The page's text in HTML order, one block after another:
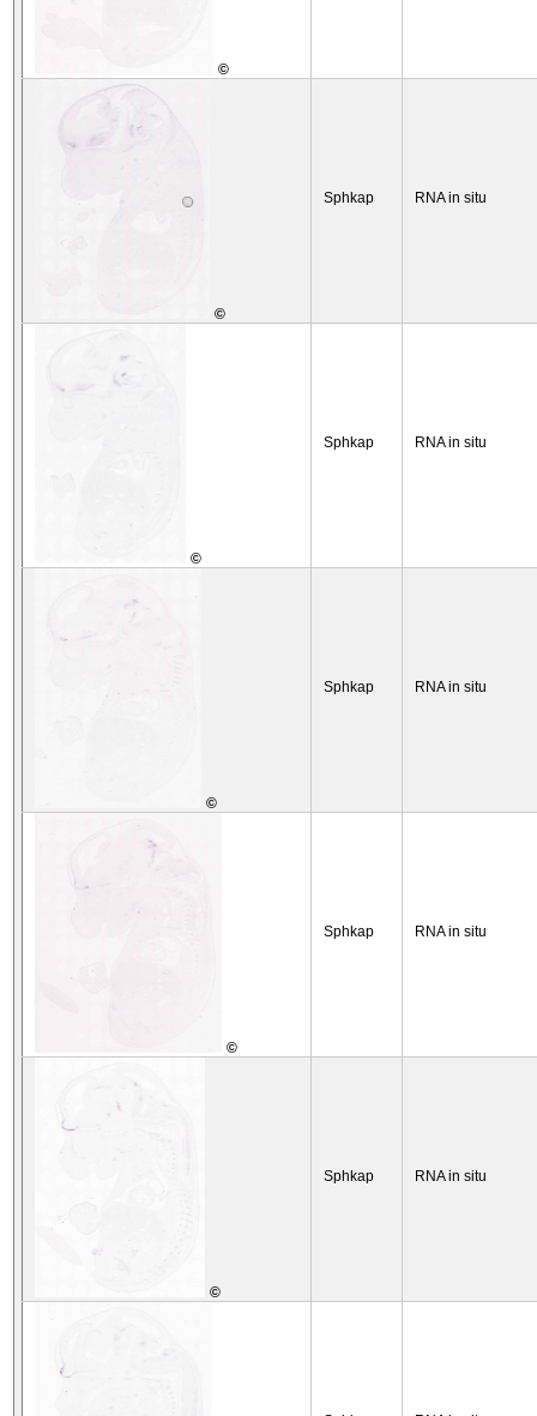
©
©
Sphkap RNA in situ
©
Sphkap RNA in situ
©
Sphkap RNA in situ
©
Sphkap RNA in situ
©
Sphkap RNA in situ